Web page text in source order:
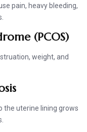
pain, heavy bleeding,
(PCOS)
weight, and
the uterine lining grows